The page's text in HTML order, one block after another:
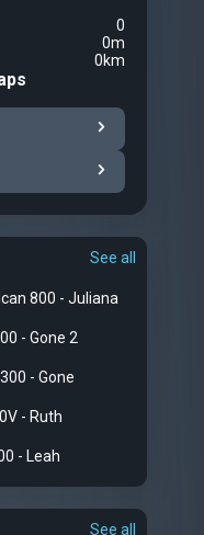
0
0m
0km
See all
800 - Juliana
- Gone 2
- Gone
- Ruth
- Leah
See all